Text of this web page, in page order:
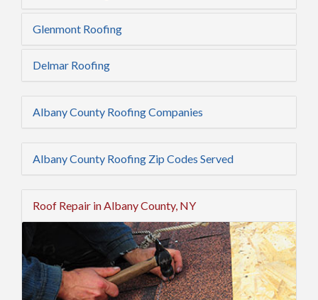
Glenmont Roofing
Delmar Roofing
Albany County Roofing Companies
Albany County Roofing Zip Codes Served
Roof Repair in Albany County, NY